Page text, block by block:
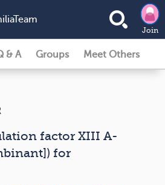
Join
& A Groups Meet Others
factor XIII A-
for